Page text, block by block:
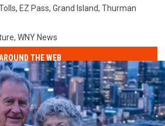
, EZ Pass, Grand Island, Thurman
, WNY News
THE WEB